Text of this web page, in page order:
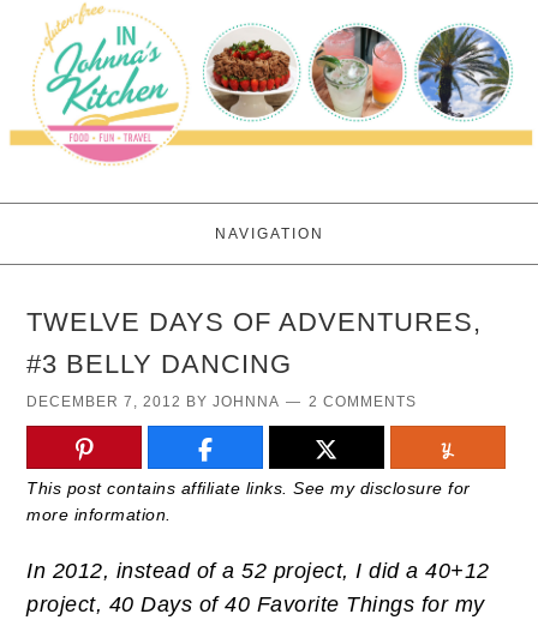
NAVIGATION
TWELVE DAYS OF ADVENTURES,
#3 BELLY DANCING
DECEMBER 7, 2012 BYJOHNNA 2 COMMENTS
This post contains affiliate links. See my disclosure for
more information.
In 2012, instead of a 52 project, I did a 40+12
project, 40 Days of 40 Favorite Things for my